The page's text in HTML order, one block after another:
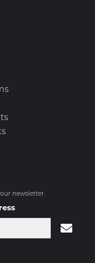
newsletter.